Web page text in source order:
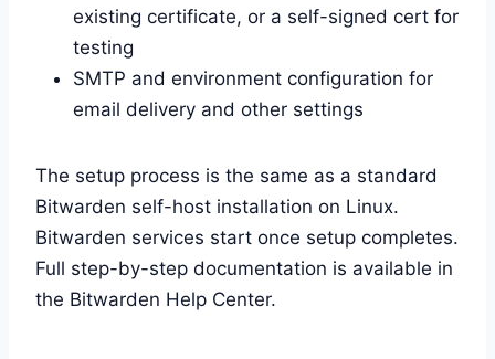
existing certificate, or a self-signed cert for
testing
SMTP and environment configuration for
email delivery and other settings
The setup process is the same as a standard
Bitwarden self-host installation on Linux.
Bitwarden services start once setup completes.
Full step-by-step documentation is available in
the Bitwarden Help Center.